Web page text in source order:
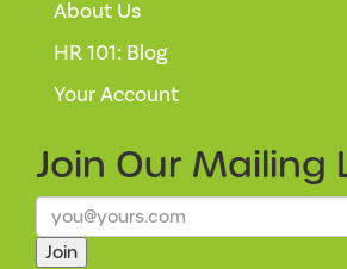
About Us
HR 101: Blog
Your Account
Join Our Mailing
Join